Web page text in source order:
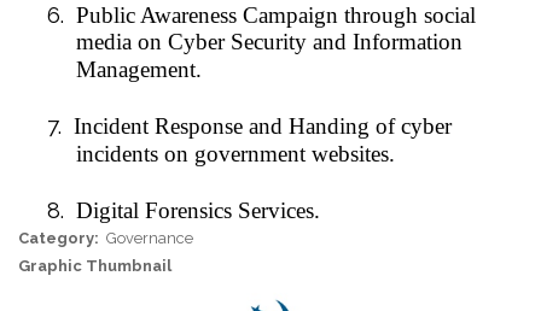
6. Public Awareness Campaign through social
media on Cyber Security and Information
Management.
7. Incident Response and Handing of cyber
incidents on government websites.
8. Digital Forensics Services.
Category
Governance
Graphic Thumbnail